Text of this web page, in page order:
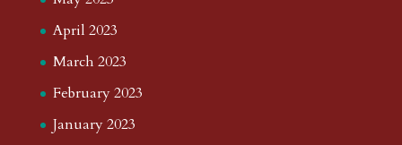
April 2023
March 2023
February 2023
January 2023